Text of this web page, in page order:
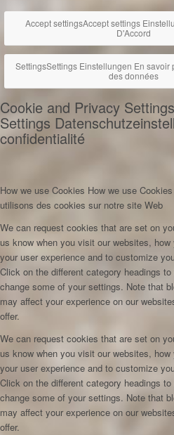
Accept settingsAccept settings
D'Accord
SettingsSettings Einstellungen En savoir
des données
Cookie and Privacy Settings
Settings
confidentialité
How we use Cookies How we use Cookies
utilisons des cookies sur notre site Web
We can request cookies that are set on
us know when you visit our websites,
your user experience and to customize
Click on the different category headings
change some of your settings. Note that
may affect your experience on our
offer.
We can request cookies that are set on
us know when you visit our websites,
your user experience and to customize
Click on the different category headings
change some of your settings. Note that
may affect your experience on our
offer.